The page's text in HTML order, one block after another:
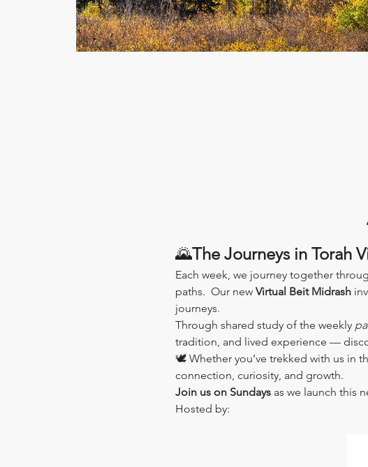
🌄The Journeys in Torah
Each week, we journey together
paths.  Our new Virtual Beit Midrash
journeys.
Through shared study of the weekly
tradition, and lived experience —
🕊️ Whether you’ve trekked with us in
connection, curiosity, and growth.
Join us on Sundays as we launch this
Hosted by: